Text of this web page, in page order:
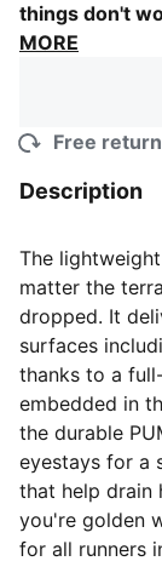
things don't
MORE
Free
Description
The
matter the
dropped. It
surfaces
thanks to a
embedded in
the durable
eyestays for a
that help drain
you're golden
for all runners